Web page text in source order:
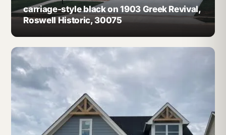
carriage-style black on 1903 Greek Revival,
Roswell Historic, 30075